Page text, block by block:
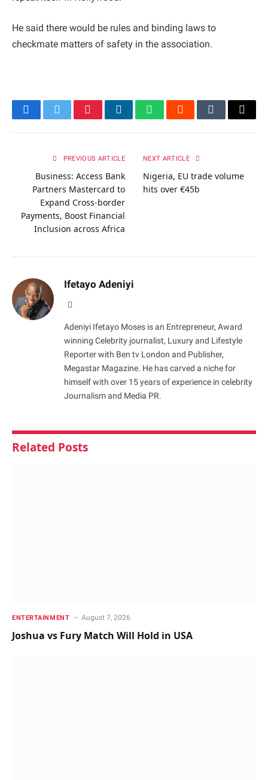
He said there would be rules and binding laws to
checkmate matters of safety in the association.
FacebookTwitterPinterestLinkedInWhatsAppRedditTumblrEmail
PREVIOUS ARTICLE
Business: Access Bank
Partners Mastercard to
Expand Cross-border
Payments, Boost Financial
Inclusion across Africa
NEXT ARTICLE
Nigeria, EU trade volume
hits over €45b
Ifetayo Adeniyi
Adeniyi Ifetayo Moses is an Entrepreneur, Award
winning Celebrity journalist, Luxury and Lifestyle
Reporter with Ben tv London and Publisher,
Megastar Magazine. He has carved a niche for
himself with over 15 years of experience in celebrity
Journalism and Media PR.
Related Posts
ENTERTAINMENT August 7, 2026
Joshua vs Fury Match Will Hold in USA